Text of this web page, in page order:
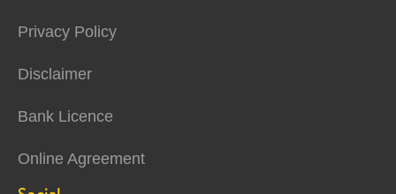
Privacy Policy
Disclaimer
Bank Licence
Online Agreement